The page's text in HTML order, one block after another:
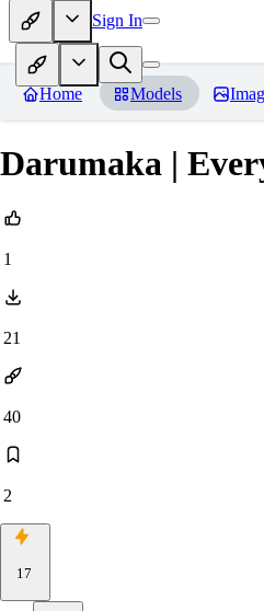
Sign In
Home Models
Darumaka |
1
21
40
2
17